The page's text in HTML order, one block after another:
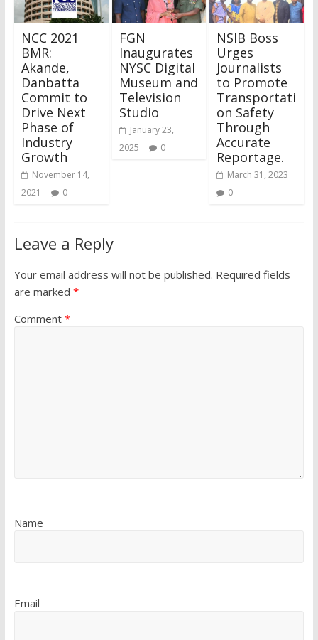
NCC 2021
BMR:
Akande,
Danbatta
Commit to
Drive Next
Phase of
Industry
Growth
November 14,
2021
0
FGN
Inaugurates
NYSC Digital
Museum and
Television
Studio
January 23,
2025
0
NSIB Boss
Urges
Journalists
to Promote
Transportati
on Safety
Through
Accurate
Reportage.
March 31, 2023
0
Leave a Reply
Your email address will not be published. Required fields
are marked *
Comment *
Name
Email